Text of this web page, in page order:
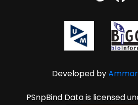
Developed by
PSnpBind Data is licensed